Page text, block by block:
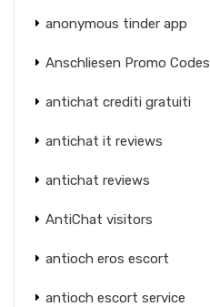
anonymous tinder app
Anschliesen Promo Codes
antichat crediti gratuiti
antichat it reviews
antichat reviews
AntiChat visitors
antioch eros escort
antioch escort service